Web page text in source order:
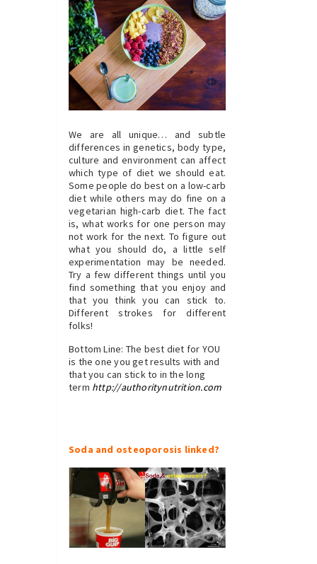
We are all unique… and subtle
differences in genetics, body type,
culture and environment can affect
which type of diet we should eat.
Some people do best on a low-carb
diet while others may do fine on a
vegetarian high-carb diet. The fact
is, what works for one person may
not work for the next. To figure out
what you should do, a little self
experimentation may be needed.
Try a few different things until you
find something that you enjoy and
that you think you can stick to.
Different strokes for different
folks!
Bottom Line: The best diet for YOU
is the one you get results with and
that you can stick to in the long
term http://authoritynutrition.com
Soda and osteoporosis linked?